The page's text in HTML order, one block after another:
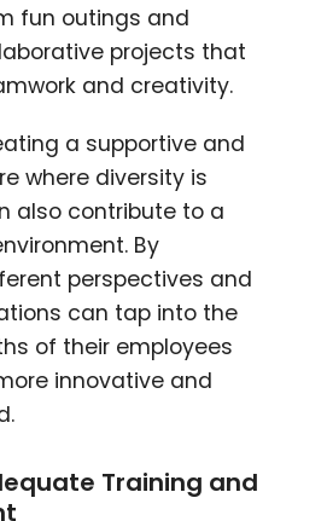
fun outings and
projects that
and creativity.
a supportive and
where diversity is
also contribute to a
By
perspectives and
can tap into the
of their employees
innovative and
Training and